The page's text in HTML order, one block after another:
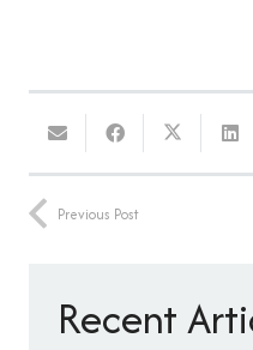
Previous Post
Recent